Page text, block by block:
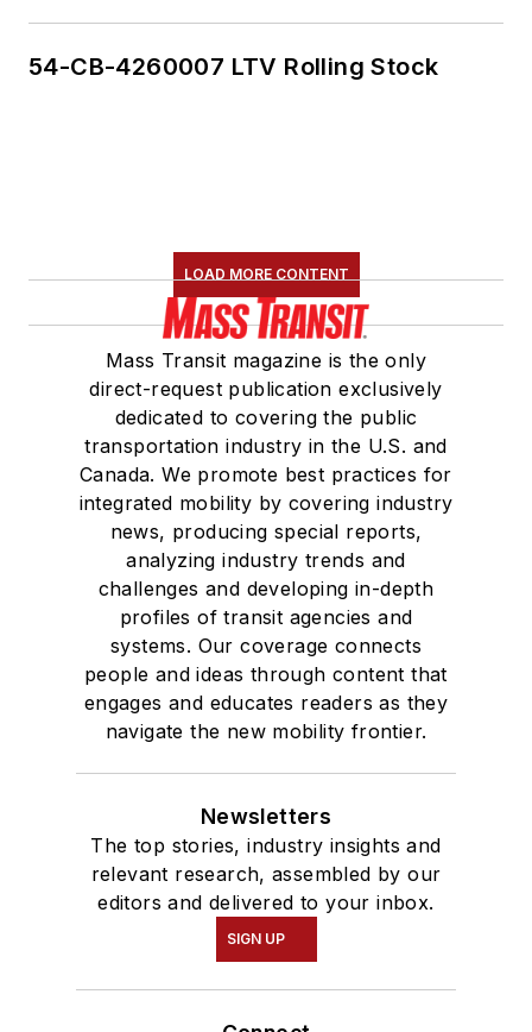
54-CB-4260007 LTV Rolling Stock
LOAD MORE CONTENT
Mass Transit magazine is the only
direct-request publication exclusively
dedicated to covering the public
transportation industry in the U.S. and
Canada. We promote best practices for
integrated mobility by covering industry
news, producing special reports,
analyzing industry trends and
challenges and developing in-depth
profiles of transit agencies and
systems. Our coverage connects
people and ideas through content that
engages and educates readers as they
navigate the new mobility frontier.
Newsletters
The top stories, industry insights and
relevant research, assembled by our
editors and delivered to your inbox.
SIGN UP